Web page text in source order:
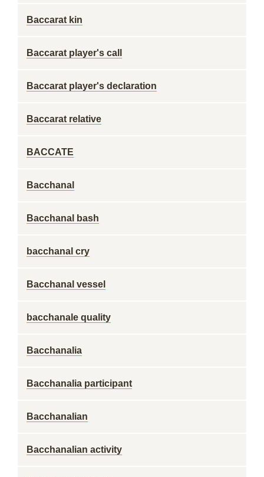
Baccarat kin
Baccarat player's call
Baccarat player's declaration
Baccarat relative
BACCATE
Bacchanal
Bacchanal bash
bacchanal cry
Bacchanal vessel
bacchanale quality
Bacchanalia
Bacchanalia participant
Bacchanalian
Bacchanalian activity